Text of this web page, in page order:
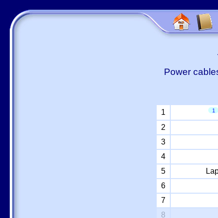
Power
1 1
2
3
4
5
6
7
8